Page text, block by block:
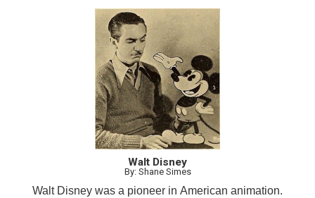
Walt Disney
By: Shane Simes
Walt Disney was a pioneer in American animation.